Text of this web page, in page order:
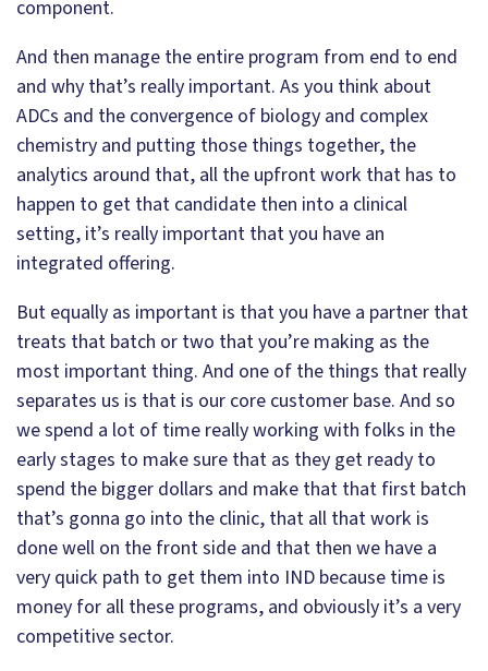
component.
And then manage the entire program from end to end
and why that’s really important. As you think about
ADCs and the convergence of biology and complex
chemistry and putting those things together, the
analytics around that, all the upfront work that has to
happen to get that candidate then into a clinical
setting, it’s really important that you have an
integrated offering.
But equally as important is that you have a partner that
treats that batch or two that you’re making as the
most important thing. And one of the things that really
separates us is that is our core customer base. And so
we spend a lot of time really working with folks in the
early stages to make sure that as they get ready to
spend the bigger dollars and make that that first batch
that’s gonna go into the clinic, that all that work is
done well on the front side and that then we have a
very quick path to get them into IND because time is
money for all these programs, and obviously it’s a very
competitive sector.